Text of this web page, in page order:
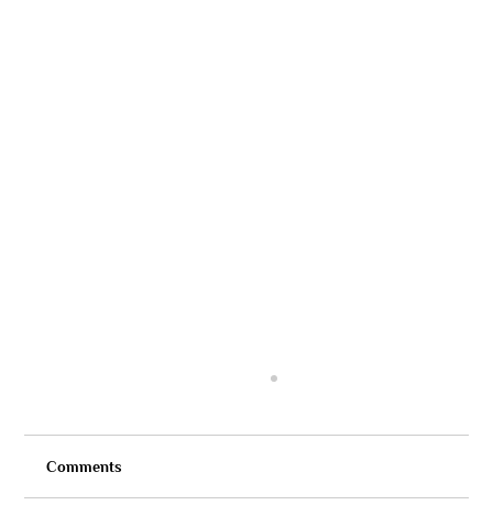
Comments